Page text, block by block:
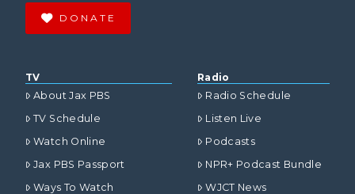
DONATE
TV
About Jax PBS
TV Schedule
Watch Online
Jax PBS Passport
Ways To Watch
Radio
Radio Schedule
Listen Live
Podcasts
NPR+ Podcast Bundle
WJCT News